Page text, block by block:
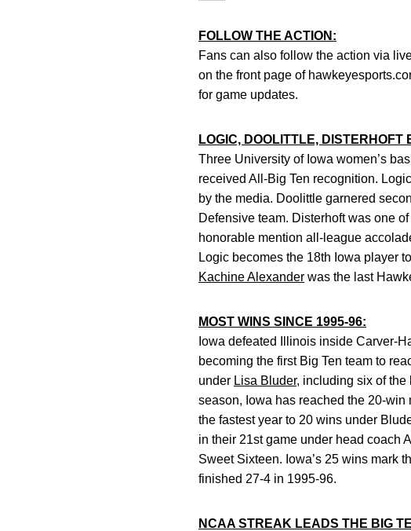
FOLLOW THE ACTION:
Fans can also follow the action via
on the front page of
for game updates.
LOGIC, DOOLITTLE,
Three University of Iowa women’s
received All-Big Ten recognition.
by the media. Doolittle garnered
Defensive team. Disterhoft was one
honorable mention all-league
Logic becomes the 18th Iowa player
Kachine Alexander was the last
MOST WINS SINCE 1995-96:
Iowa defeated Illinois inside Carver-
becoming the first Big Ten team to
under Lisa Bluder, including six of the
season, Iowa has reached the 20-
the fastest year to 20 wins under
in their 21st game under head coach
Sweet Sixteen. Iowa’s 25 wins mark
finished 27-4 in 1995-96.
NCAA STREAK LEADS THE BIG